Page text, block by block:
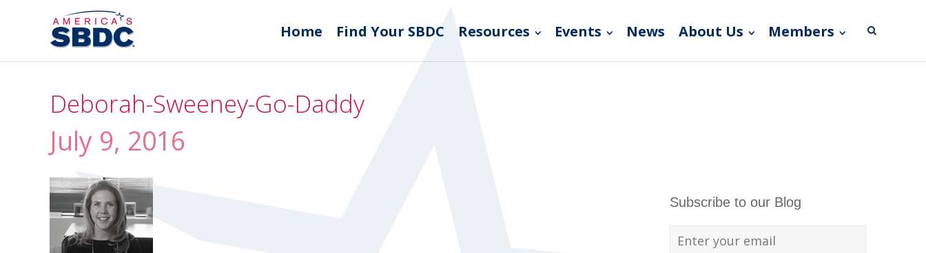
Home Find Your SBDC Resources Events News About Us Members
Deborah-Sweeney-Go-Daddy
July 9, 2016
Subscribe to our Blog